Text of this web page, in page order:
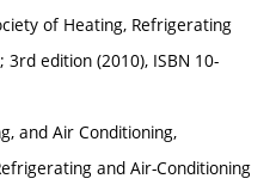
of Heating, Refrigerating
edition (2010), ISBN 10-
and Air Conditioning,
and Air-Conditioning